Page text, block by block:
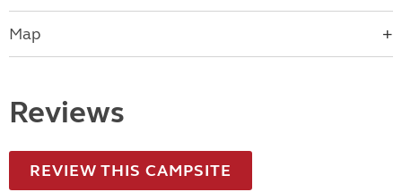
Map
Reviews
REVIEW THIS CAMPSITE